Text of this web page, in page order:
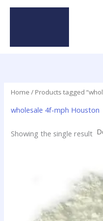
Skip
Home / Products tagged
wholesale 4f-mph Houston
Showing the single result
$20.00
through
$1,000.00